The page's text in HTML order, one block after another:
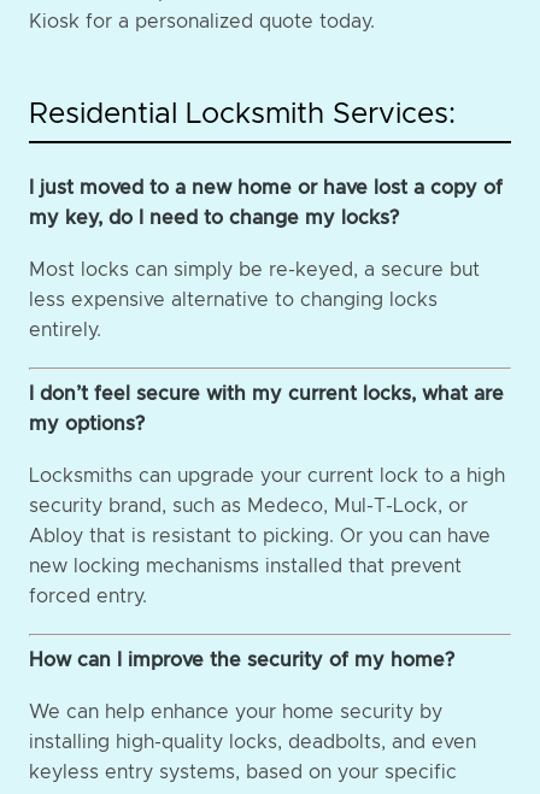
Kiosk for a personalized quote today.
Residential Locksmith Services:
I just moved to a new home or have lost a copy of
my key, do I need to change my locks?
Most locks can simply be re-keyed, a secure but
less expensive alternative to changing locks
entirely.
I don’t feel secure with my current locks, what are
my options?
Locksmiths can upgrade your current lock to a high
security brand, such as Medeco, Mul-T-Lock, or
Abloy that is resistant to picking. Or you can have
new locking mechanisms installed that prevent
forced entry.
How can I improve the security of my home?
We can help enhance your home security by
installing high-quality locks, deadbolts, and even
keyless entry systems, based on your specific